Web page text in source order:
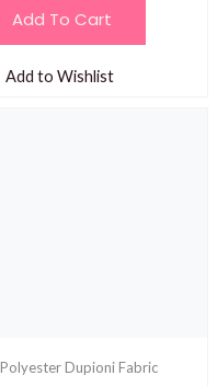
Add To Cart
Add to Wishlist
Polyester Dupioni Fabric